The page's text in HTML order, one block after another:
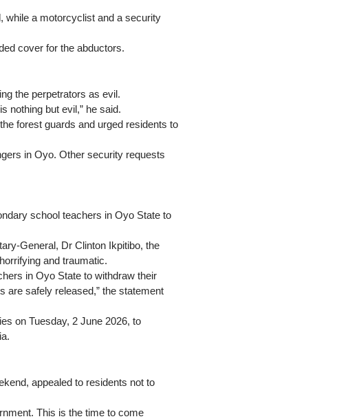
while a motorcyclist and a security
cover for the abductors.
the perpetrators as evil.
nothing but evil,” he said.
forest guards and urged residents to
in Oyo. Other security requests
school teachers in Oyo State to
General, Dr Clinton Ikpitibo, the
and traumatic.
in Oyo State to withdraw their
are safely released,” the statement
on Tuesday, 2 June 2026, to
appealed to residents not to
This is the time to come